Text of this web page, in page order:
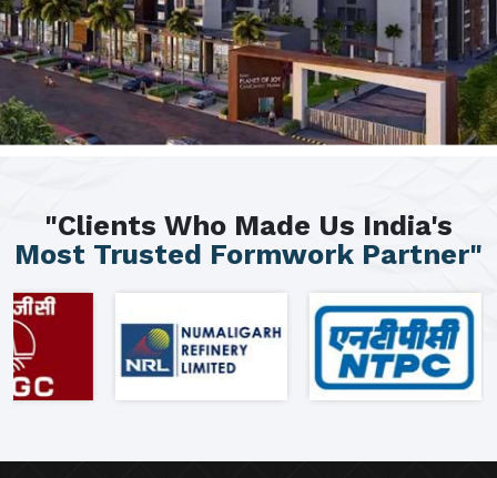
"Clients Who Made Us India's
Most Trusted Formwork Partner"